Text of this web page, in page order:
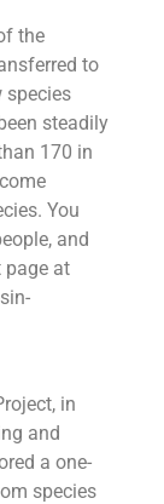
the
to
species
steadily
170 in
You
and
page at
in
and
a one-
species